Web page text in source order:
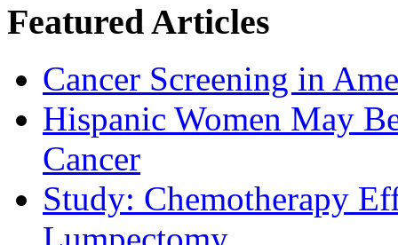
Featured Articles
Cancer Screening in
Hispanic Women May
Cancer
Study: Chemotherapy